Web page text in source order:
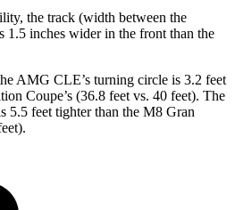
the track (width between the
inches wider in the front than the
AMG CLE’s turning circle is 3.2 feet
Coupe’s (36.8 feet vs. 40 feet). The
5.5 feet tighter than the M8 Gran